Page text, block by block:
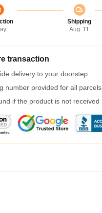
Shipping
Aug. 11
transaction
delivery to your doorstep
number provided for all parcels
if the product is not received